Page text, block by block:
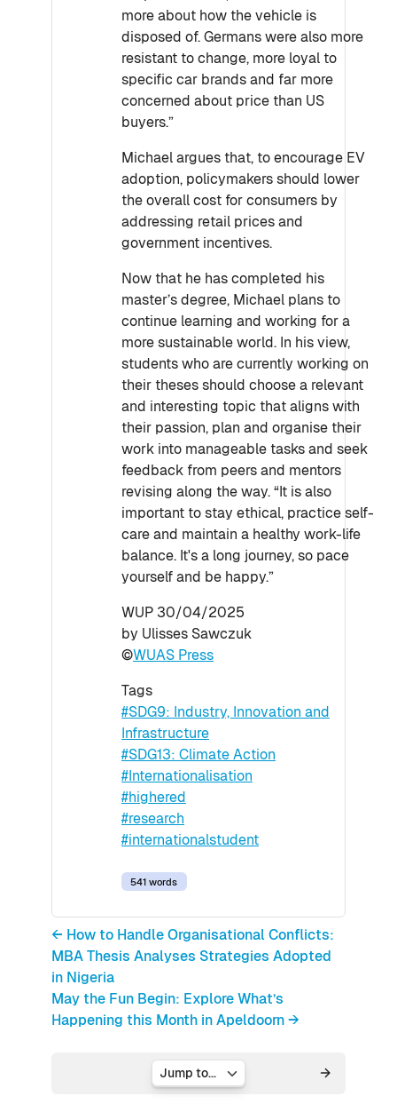
more about how the vehicle is
disposed of. Germans were also more
resistant to change, more loyal to
specific car brands and far more
concerned about price than US
buyers.”
Michael argues that, to encourage EV
adoption, policymakers should lower
the overall cost for consumers by
addressing retail prices and
government incentives.
Now that he has completed his
master’s degree, Michael plans to
continue learning and working for a
more sustainable world. In his view,
students who are currently working on
their theses should choose a relevant
and interesting topic that aligns with
their passion, plan and organise their
work into manageable tasks and seek
feedback from peers and mentors
revising along the way. “It is also
important to stay ethical, practice self-
care and maintain a healthy work-life
balance. It's a long journey, so pace
yourself and be happy.”
WUP 30/04/2025
by Ulisses Sawczuk
©WUAS Press
Tags
#SDG9: Industry, Innovation and
Infrastructure
#SDG13: Climate Action
#Internationalisation
#highered
#research
#internationalstudent
541 words
← How to Handle Organisational Conflicts:
MBA Thesis Analyses Strategies Adopted
in Nigeria
May the Fun Begin: Explore What’s
Happening this Month in Apeldoorn →
Jump to...